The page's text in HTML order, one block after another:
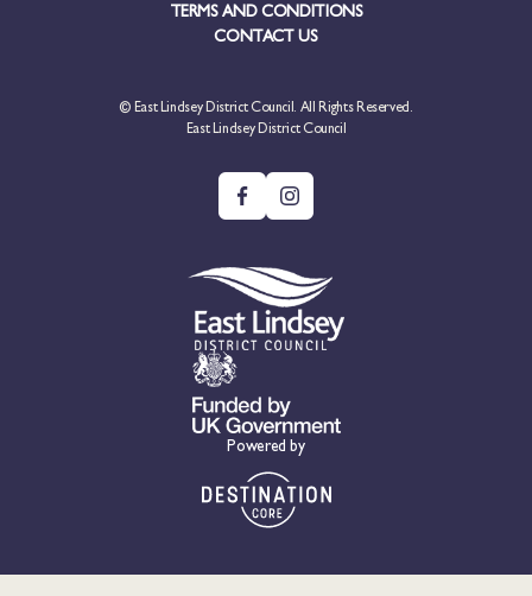
TERMS AND CONDITIONS
CONTACT US
© East Lindsey District Council. All Rights Reserved.
East Lindsey District Council
Powered by